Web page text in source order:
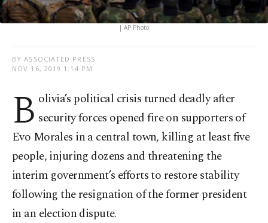
| AP Photo
BY ASSOCIATED PRESS
NOV 16, 2019 1:14 PM
B olivia’s political crisis turned deadly after
security forces opened fire on supporters of
Evo Morales in a central town, killing at least five
people, injuring dozens and threatening the
interim government’s efforts to restore stability
following the resignation of the former president
in an election dispute.